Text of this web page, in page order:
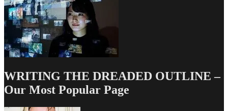
WRITING THE DREADED OUTLINE –
Our Most Popular Page